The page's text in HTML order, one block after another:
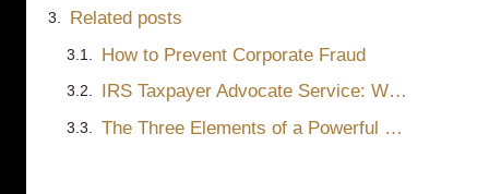
Related posts
How to Prevent Corporate Fraud
IRS Taxpayer Advocate Service: What TAS Does and When to Use It
The Three Elements of a Powerful Tax Strategy